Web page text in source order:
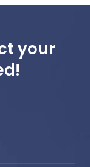
your